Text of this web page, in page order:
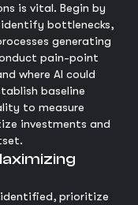
is vital. Begin by
bottlenecks,
generating
pain-point
where AI could
baseline
to measure
investments and
prioritize